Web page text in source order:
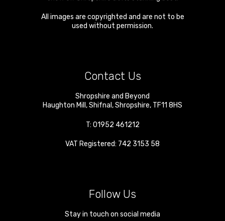
All images are copyrighted and are not to be
used without permission.
Contact Us
Shropshire and Beyond
Haughton Mill ,Shifnal ,Shropshire, TF11 8HS
T: 01952 461212
VAT Registered: 742 3153 58
Follow Us
Stay in touch on social media